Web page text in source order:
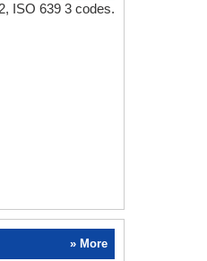
ISO 639 3 codes.
» More